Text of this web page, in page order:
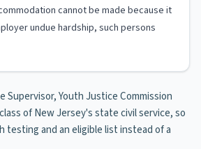
cannot be made because it
undue hardship, such persons
Supervisor, Youth Justice Commission
of New Jersey's state civil service, so
testing and an eligible list instead of a